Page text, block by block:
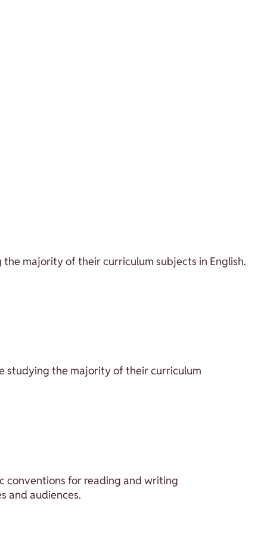
majority of their curriculum subjects in English.
studying the majority of their curriculum
conventions for reading and writing
and audiences.